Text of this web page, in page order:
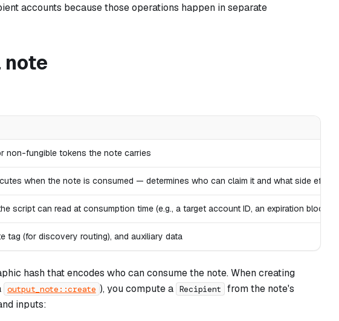
accounts because those operations happen in separate
note
non-fungible tokens the note carries
when the note is consumed — determines who can claim it and what side effects
script can read at consumption time (e.g., a target account ID, an expiration block)
tag (for discovery routing), and auxiliary data
hash that encodes who can consume the note. When creating
output_note::create ), you compute a Recipient
from the note's
inputs: